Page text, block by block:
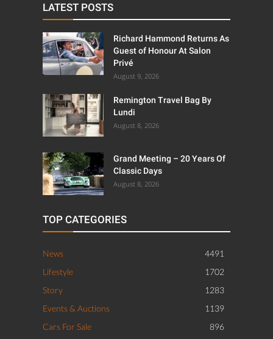
LATEST POSTS
Richard Hammond Returns As
Guest of Honour At Salon
Privé
August 9, 2026
Remington Travel Bag By
Lundi
August 8, 2026
Grand Meeting – 20 Years Of
Classic Days
August 8, 2026
TOP CATEGORIES
News
4491
Lifestyle
1702
Story
1283
Events & Auctions
1139
Cars For Sale
896